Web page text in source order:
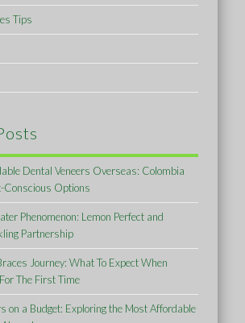
Tips
Dental Veneers Overseas: Colombia
Conscious Options
Phenomenon: Lemon Perfect and
Partnership
Journey: What To Expect When
The First Time
on a Budget: Exploring the Most Affordable